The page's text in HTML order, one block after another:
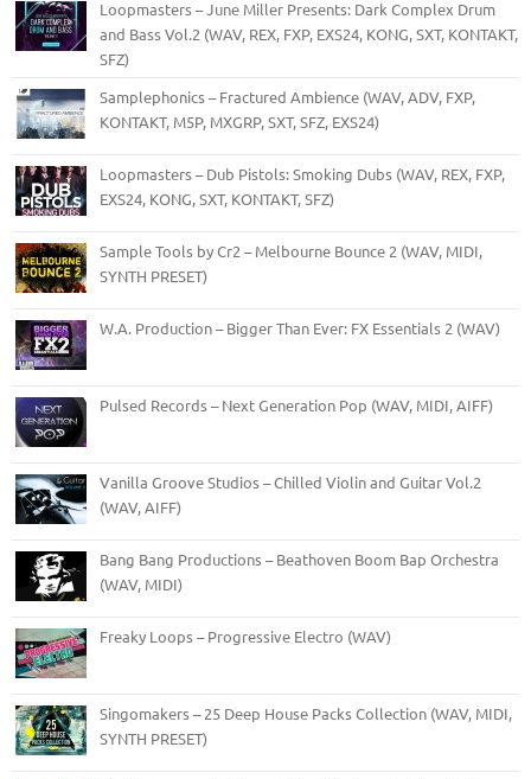
Loopmasters – June Miller Presents: Dark Complex Drum
and Bass Vol.2 (WAV, REX, FXP, EXS24, KONG, SXT, KONTAKT,
SFZ)
Samplephonics – Fractured Ambience (WAV, ADV, FXP,
KONTAKT, M5P, MXGRP, SXT, SFZ, EXS24)
Loopmasters – Dub Pistols: Smoking Dubs (WAV, REX, FXP,
EXS24, KONG, SXT, KONTAKT, SFZ)
Sample Tools by Cr2 – Melbourne Bounce 2 (WAV, MIDI,
SYNTH PRESET)
W.A. Production – Bigger Than Ever: FX Essentials 2 (WAV)
Pulsed Records – Next Generation Pop (WAV, MIDI, AIFF)
Vanilla Groove Studios – Chilled Violin and Guitar Vol.2
(WAV, AIFF)
Bang Bang Productions – Beathoven Boom Bap Orchestra
(WAV, MIDI)
Freaky Loops – Progressive Electro (WAV)
Singomakers – 25 Deep House Packs Collection (WAV, MIDI,
SYNTH PRESET)